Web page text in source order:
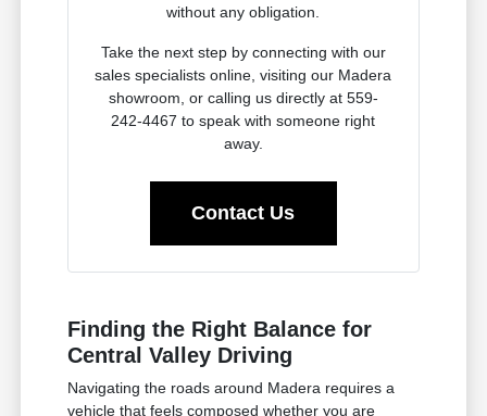
without any obligation.
Take the next step by connecting with our
sales specialists online, visiting our Madera
showroom, or calling us directly at 559-
242-4467 to speak with someone right
away.
Contact Us
Finding the Right Balance for
Central Valley Driving
Navigating the roads around Madera requires a
vehicle that feels composed whether you are